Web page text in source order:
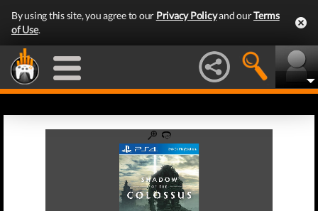
By using this site, you agree to our Privacy Policyand ourTerms
of Use.